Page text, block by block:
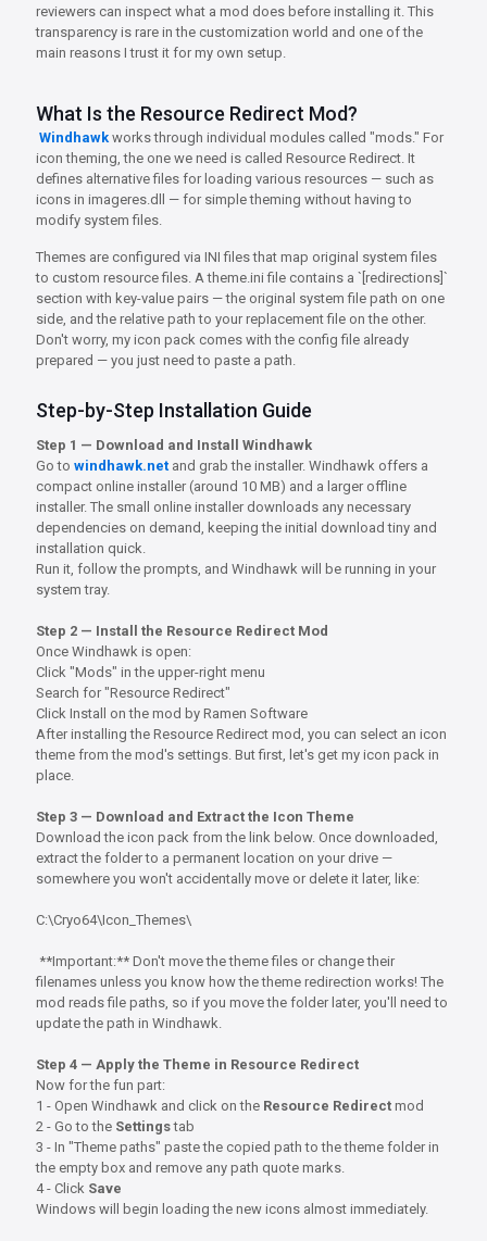
reviewers can inspect what a mod does before installing it. This
transparency is rare in the customization world and one of the
main reasons I trust it for my own setup.
What Is the Resource Redirect Mod?
Windhawk works through individual modules called "mods." For
icon theming, the one we need is called Resource Redirect. It
defines alternative files for loading various resources — such as
icons in imageres.dll — for simple theming without having to
modify system files.
Themes are configured via INI files that map original system files
to custom resource files. A theme.ini file contains a `[redirections]`
section with key-value pairs — the original system file path on one
side, and the relative path to your replacement file on the other.
Don't worry, my icon pack comes with the config file already
prepared — you just need to paste a path.
Step-by-Step Installation Guide
Step 1 — Download and Install Windhawk
Go to windhawk.net and grab the installer. Windhawk offers a
compact online installer (around 10 MB) and a larger offline
installer. The small online installer downloads any necessary
dependencies on demand, keeping the initial download tiny and
installation quick.
Run it, follow the prompts, and Windhawk will be running in your
system tray.
Step 2 — Install the Resource Redirect Mod
Once Windhawk is open:
Click "Mods" in the upper-right menu
Search for "Resource Redirect"
Click Install on the mod by Ramen Software
After installing the Resource Redirect mod, you can select an icon
theme from the mod's settings. But first, let's get my icon pack in
place.
Step 3 — Download and Extract the Icon Theme
Download the icon pack from the link below. Once downloaded,
extract the folder to a permanent location on your drive —
somewhere you won't accidentally move or delete it later, like:
C:\Cryo64\Icon_Themes\
**Important:** Don't move the theme files or change their
filenames unless you know how the theme redirection works! The
mod reads file paths, so if you move the folder later, you'll need to
update the path in Windhawk.
Step 4 — Apply the Theme in Resource Redirect
Now for the fun part:
1 - Open Windhawk and click on the Resource Redirect mod
2 - Go to the Settingstab
3 - In "Theme paths" paste the copied path to the theme folder in
the empty box and remove any path quote marks.
4 - Click Save
Windows will begin loading the new icons almost immediately.